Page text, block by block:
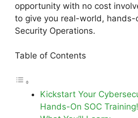
opportunity with no cost
to give you real-world, hands-
Security Operations.
Table of Contents
Kickstart Your
Hands-On SOC Training!